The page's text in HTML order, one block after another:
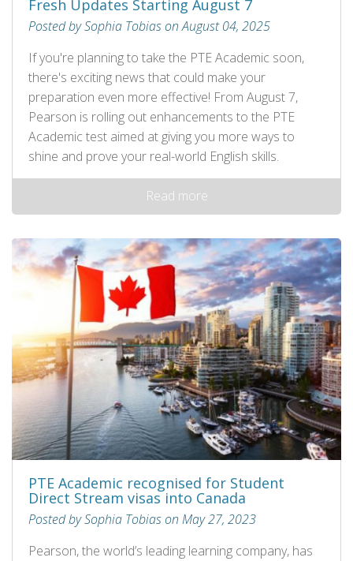
Fresh Updates Starting August 7
Posted by Sophia Tobias on August 04, 2025
If you're planning to take the PTE Academic soon,
there's exciting news that could make your
preparation even more effective! From August 7,
Pearson is rolling out enhancements to the PTE
Academic test aimed at giving you more ways to
shine and prove your real-world English skills.
Read more
PTE Academic recognised for Student
Direct Stream visas into Canada
Posted by Sophia Tobias on May 27, 2023
Pearson, the world’s leading learning company, has